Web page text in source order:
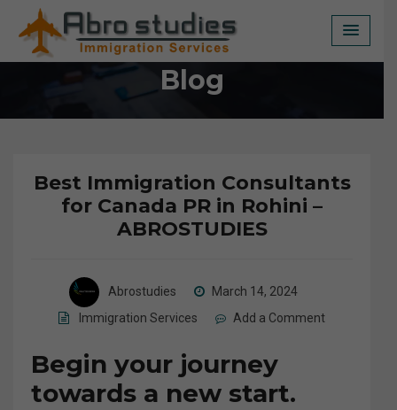
content
Blog
Best Immigration Consultants
for Canada PR in Rohini –
ABROSTUDIES
Abrostudies
March 14, 2024
Immigration Services
Add a Comment
Begin your journey
towards a new start.